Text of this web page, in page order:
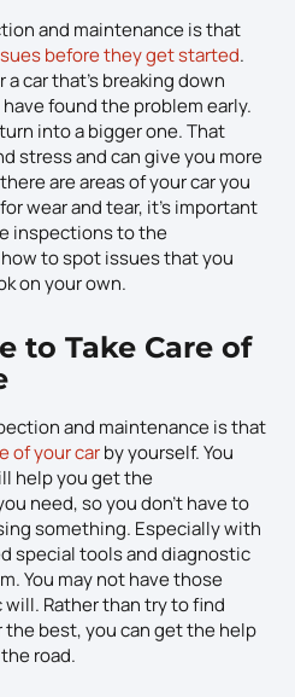
and maintenance is that
before they get started.
car that’s breaking down
found the problem early.
into a bigger one. That
stress and can give you more
are areas of your car you
wear and tear, it’s important
inspections to the
to spot issues that you
on your own.
to Take Care of
and maintenance is that
of your carby yourself. You
help you get the
need, so you don’t have to
something. Especially with
special tools and diagnostic
You may not have those
Rather than try to find
best, you can get the help
road.